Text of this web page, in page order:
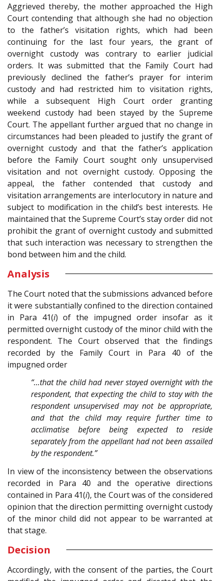
Aggrieved thereby, the mother approached the High
Court contending that although she had no objection
to the father’s visitation rights, which had been
continuing for the last four years, the grant of
overnight custody was contrary to earlier judicial
orders. It was submitted that the Family Court had
previously declined the father’s prayer for interim
custody and had restricted him to visitation rights,
while a subsequent High Court order granting
weekend custody had been stayed by the Supreme
Court. The appellant further argued that no change in
circumstances had been pleaded to justify the grant of
overnight custody and that the father’s application
before the Family Court sought only unsupervised
visitation and not overnight custody. Opposing the
appeal, the father contended that custody and
visitation arrangements are interlocutory in nature and
subject to modification in the child’s best interests. He
maintained that the Supreme Court’s stay order did not
prohibit the grant of overnight custody and submitted
that such interaction was necessary to strengthen the
bond between him and the child.
Analysis
The Court noted that the submissions advanced before
it were substantially confined to the direction contained
in Para 41(i) of the impugned order insofar as it
permitted overnight custody of the minor child with the
respondent. The Court observed that the findings
recorded by the Family Court in Para 40 of the
impugned order
“…that the child had never stayed overnight with the
respondent, that expecting the child to stay with the
respondent unsupervised may not be appropriate,
and that the child may require further time to
acclimatise before being expected to reside
separately from the appellant had not been assailed
by the respondent.”
In view of the inconsistency between the observations
recorded in Para 40 and the operative directions
contained in Para 41(i), the Court was of the considered
opinion that the direction permitting overnight custody
of the minor child did not appear to be warranted at
that stage.
Decision
Accordingly, with the consent of the parties, the Court